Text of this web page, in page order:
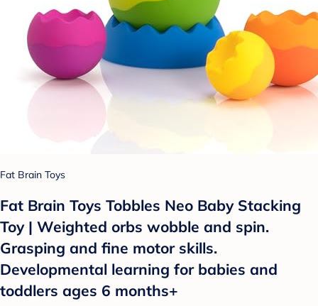
Fat Brain Toys
Fat Brain Toys Tobbles Neo Baby Stacking
Toy | Weighted orbs wobble and spin.
Grasping and fine motor skills.
Developmental learning for babies and
toddlers ages 6 months+